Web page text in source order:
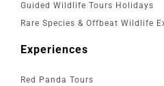
Guided Wildlife Tours Holidays
Rare Species & Offbeat Wildlife
Experiences
Red Panda Tours